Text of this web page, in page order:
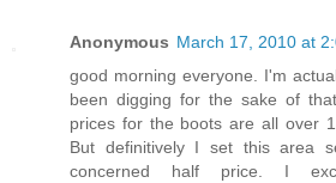
Anonymous March 17, 2010 at
good morning everyone. I'm
been digging for the sake of
prices for the boots are all over
But definitively I set this area
concerned half price. I